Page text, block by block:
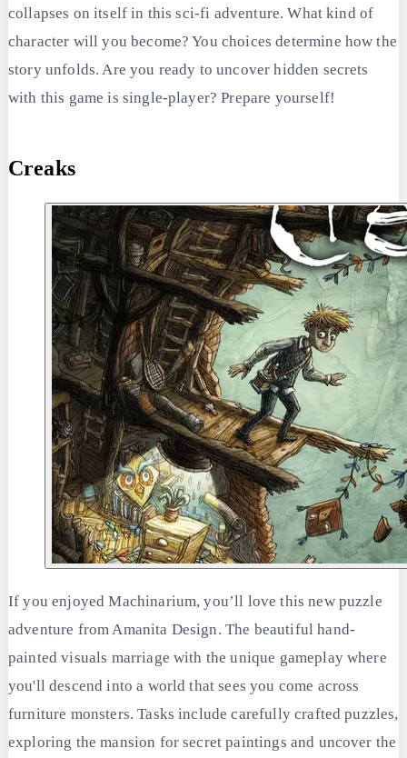
collapses on itself in this sci-fi adventure. What kind of
character will you become? You choices determine how the
story unfolds. Are you ready to uncover hidden secrets
with this game is single-player? Prepare yourself!
Creaks
If you enjoyed Machinarium, you’ll love this new puzzle
adventure from Amanita Design. The beautiful hand-
painted visuals marriage with the unique gameplay where
you'll descend into a world that sees you come across
furniture monsters. Tasks include carefully crafted puzzles,
exploring the mansion for secret paintings and uncover the